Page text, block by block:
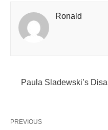
Ronald
Paula Sladewski’s
PREVIOUS